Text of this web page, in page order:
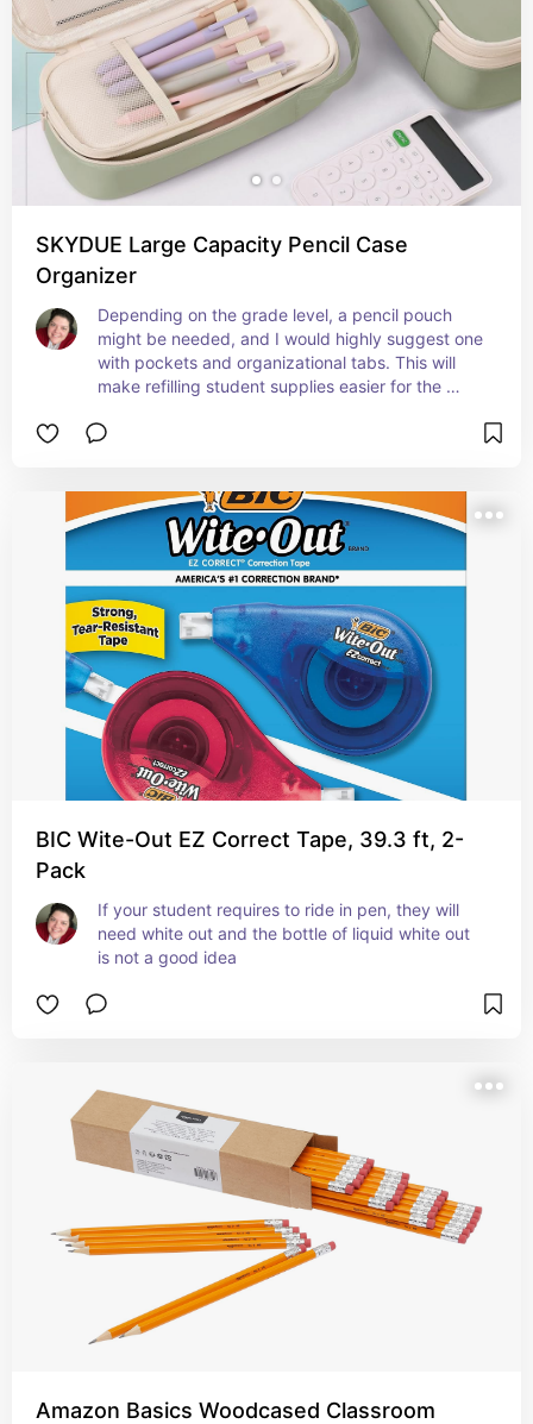
SKYDUE Large Capacity Pencil Case
Organizer
Depending on the grade level, a pencil pouch
might be needed, and I would highly suggest one
with pockets and organizational tabs. This will
make refilling student supplies easier for the
check.
BIC Wite-Out EZ Correct Tape, 39.3 ft, 2-
Pack
If your student requires to ride in pen, they will
need white out and the bottle of liquid white out
is not a good idea
Amazon Basics Woodcased Classroom